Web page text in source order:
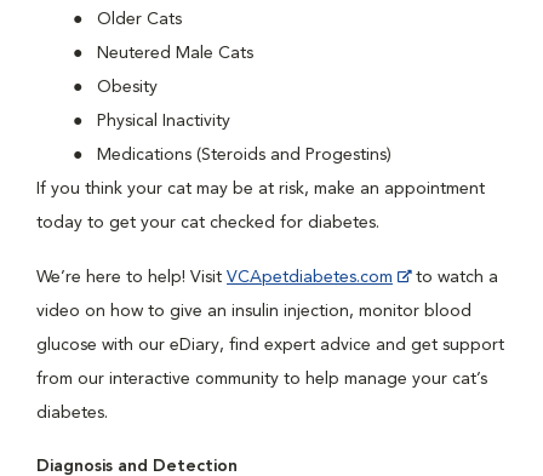
Older Cats
Neutered Male Cats
Obesity
Physical Inactivity
Medications (Steroids and Progestins)
If you think your cat may be at risk, make an appointment
today to get your cat checked for diabetes.
We’re here to help! Visit VCApetdiabetes.com
to watch a
video on how to give an insulin injection, monitor blood
glucose with our eDiary, find expert advice and get support
from our interactive community to help manage your cat’s
diabetes.
Diagnosis and Detection